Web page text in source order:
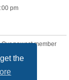
the
pm
Our newest member